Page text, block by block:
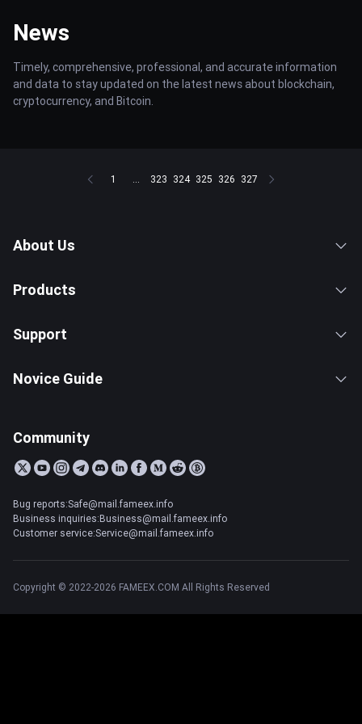
News
Timely, comprehensive, professional, and accurate information
and data to stay updated on the latest news about blockchain,
cryptocurrency, and Bitcoin.
1 ... 323 324 325 326 327
About Us
Products
Support
Novice Guide
Community
Bug reports:Safe@mail.fameex.info
Business inquiries:Business@mail.fameex.info
Customer service:Service@mail.fameex.info
Copyright © 2022-2026 FAMEEX.COM All Rights Reserved